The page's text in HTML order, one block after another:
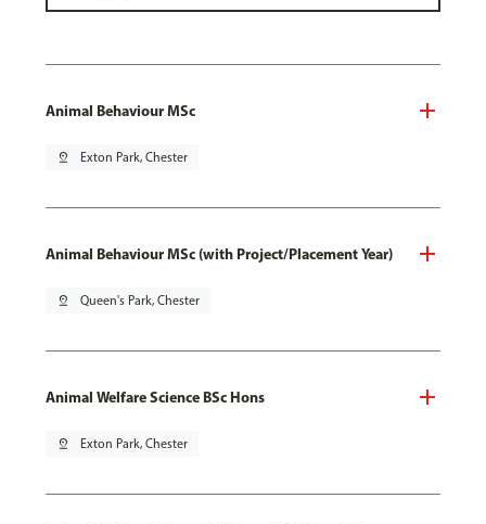
Animal Behaviour MSc
pin_drop Exton Park, Chester
Animal Behaviour MSc (with Project/Placement Year)
pin_drop Queen's Park, Chester
Animal Welfare Science BSc Hons
pin_drop Exton Park, Chester